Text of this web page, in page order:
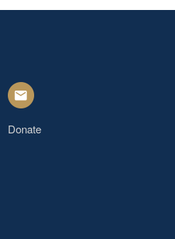
Email
Donate